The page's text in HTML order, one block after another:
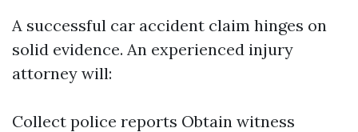
A successful car accident claim hinges on
solid evidence. An experienced injury
attorney will:
Collect police reports Obtain witness